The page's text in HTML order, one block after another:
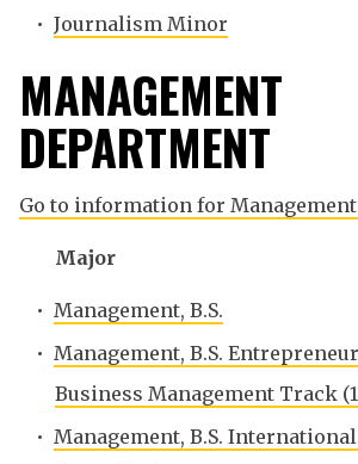
• Journalism Minor
MANAGEMENT
DEPARTMENT
Go to information for
Major
• Management, B.S.
• Management, B.S.
Business Management Track
• Management, B.S.